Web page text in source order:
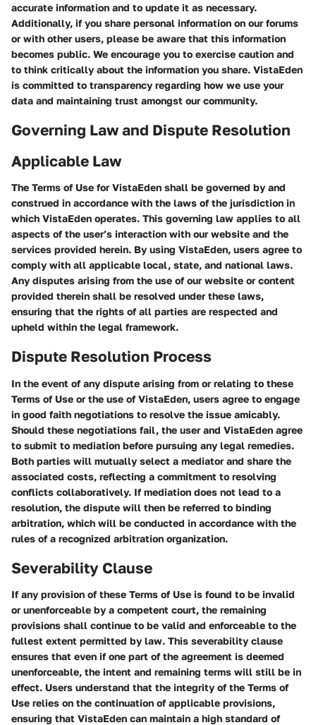
accurate information and to update it as necessary.
Additionally, if you share personal information on our forums
or with other users, please be aware that this information
becomes public. We encourage you to exercise caution and
to think critically about the information you share. VistaEden
is committed to transparency regarding how we use your
data and maintaining trust amongst our community.
Governing Law and Dispute Resolution
Applicable Law
The Terms of Use for VistaEden shall be governed by and
construed in accordance with the laws of the jurisdiction in
which VistaEden operates. This governing law applies to all
aspects of the user’s interaction with our website and the
services provided herein. By using VistaEden, users agree to
comply with all applicable local, state, and national laws.
Any disputes arising from the use of our website or content
provided therein shall be resolved under these laws,
ensuring that the rights of all parties are respected and
upheld within the legal framework.
Dispute Resolution Process
In the event of any dispute arising from or relating to these
Terms of Use or the use of VistaEden, users agree to engage
in good faith negotiations to resolve the issue amicably.
Should these negotiations fail, the user and VistaEden agree
to submit to mediation before pursuing any legal remedies.
Both parties will mutually select a mediator and share the
associated costs, reflecting a commitment to resolving
conflicts collaboratively. If mediation does not lead to a
resolution, the dispute will then be referred to binding
arbitration, which will be conducted in accordance with the
rules of a recognized arbitration organization.
Severability Clause
If any provision of these Terms of Use is found to be invalid
or unenforceable by a competent court, the remaining
provisions shall continue to be valid and enforceable to the
fullest extent permitted by law. This severability clause
ensures that even if one part of the agreement is deemed
unenforceable, the intent and remaining terms will still be in
effect. Users understand that the integrity of the Terms of
Use relies on the continuation of applicable provisions,
ensuring that VistaEden can maintain a high standard of